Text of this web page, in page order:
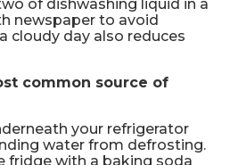
of dishwashing liquid in a
newspaper to avoid
cloudy day also reduces
common source of
your refrigerator
water from defrosting.
fridge with a baking soda